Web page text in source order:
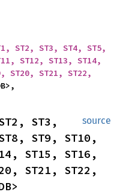
ST2, ST3, ST4, ST5,
ST12, ST13, ST14,
ST20, ST21, ST22,
source
ST3,
ST9, ST10,
ST15, ST16,
ST21, ST22,